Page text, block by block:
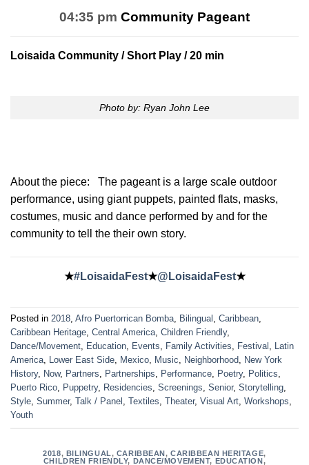
04:35 pm Community Pageant
Loisaida Community / Short Play / 20 min
Photo by: Ryan John Lee
About the piece:
The pageant is a large scale outdoor
performance, using giant puppets, painted flats, masks,
costumes, music and dance performed by and for the
community to tell the their own story.
★#LoisaidaFest★@LoisaidaFest★
Posted in 2018, Afro Puertorrican Bomba, Bilingual , Caribbean,
Caribbean Heritage, Central America, Children Friendly,
Dance/Movement, Education, Events, Family Activities, Festival , Latin
America, Lower East Side, Mexico, Music, Neighborhood, New York
History, Now, Partners, Partnerships, Performance, Poetry, Politics,
Puerto Rico, Puppetry, Residencies, Screenings, Senior, Storytelling,
Style, Summer, Talk / Panel , Textiles, Theater, Visual Art, Workshops,
Youth
2018, BILINGUAL, CARIBBEAN,CARIBBEAN HERITAGE,
CHILDREN FRIENDLY, DANCE/MOVEMENT, EDUCATION,